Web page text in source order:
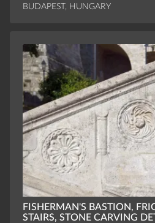
BUDAPEST, HUNGARY
FISHERMAN'S BASTION,
STAIRS, STONE CARVING